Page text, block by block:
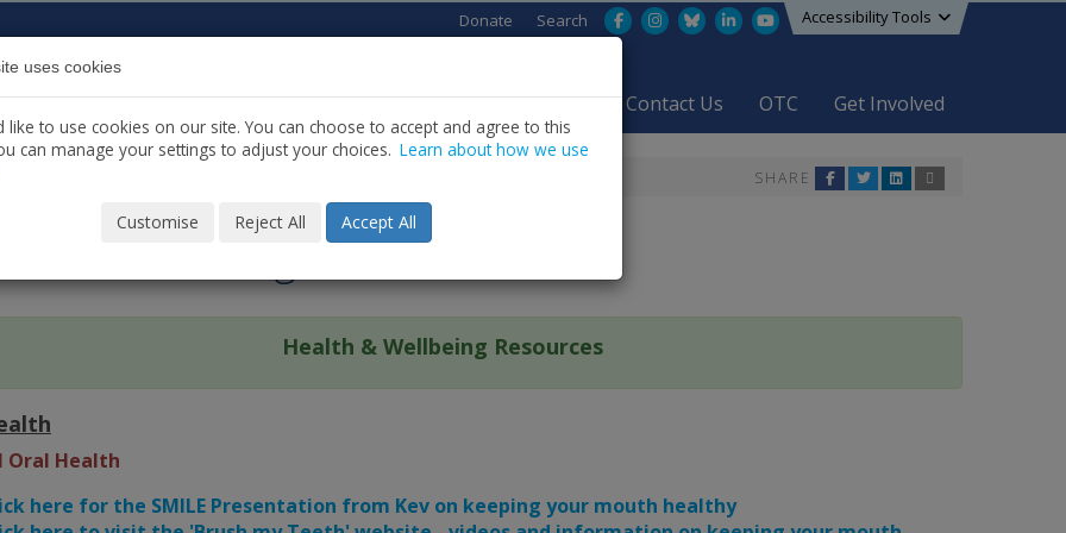
Accessibility Tools
Home About us Services News Careers Contact Us OTC Get Involved
Donate Search FacebookInstagram
BlueskyLinkedInYouTube
SHARE
& Wellbeing Resources
Health & Wellbeing Resources
Oral Health
here for the SMILE Presentation from Kev on keeping your mouth healthy
uses cookies
like to use cookies on our site. You can choose to accept and agree to this
can manage your settings to adjust your choices. Learn about how we use
Customise Reject All Accept All